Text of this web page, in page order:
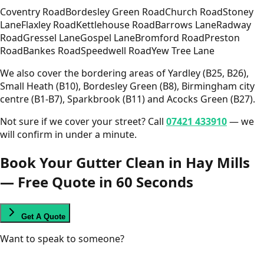
Coventry RoadBordesley Green RoadChurch RoadStoney
LaneFlaxley RoadKettlehouse RoadBarrows LaneRadway
RoadGressel LaneGospel LaneBromford RoadPreston
RoadBankes RoadSpeedwell RoadYew Tree Lane
We also cover the bordering areas of Yardley (B25, B26),
Small Heath (B10), Bordesley Green (B8), Birmingham city
centre (B1-B7), Sparkbrook (B11) and Acocks Green (B27).
Not sure if we cover your street? Call 07421 433910— we
will confirm in under a minute.
Book Your Gutter Clean in Hay Mills
— Free Quote in 60 Seconds
Get A Quote
Want to speak to someone?